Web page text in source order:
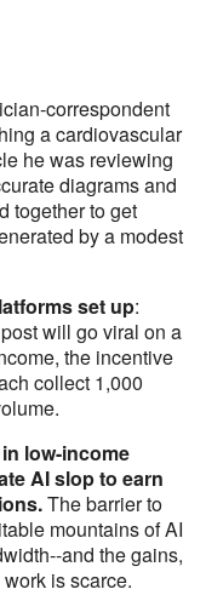
correspondent
a cardiovascular
he was reviewing
diagrams and
together to get
by a modest
set up:
will go viral on a
the incentive
collect 1,000
low-income
AI slop to earn
The barrier to
mountains of AI
and the gains,
is scarce.